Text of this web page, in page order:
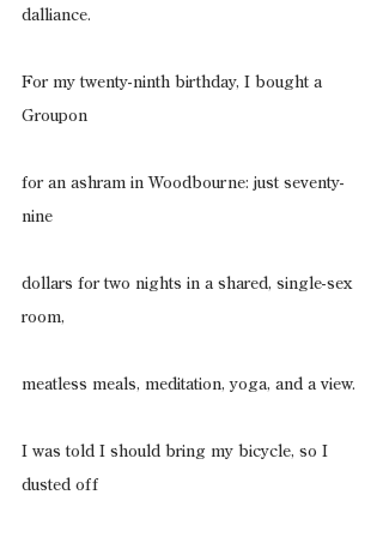
dalliance.
For my twenty-ninth birthday, I bought a
Groupon
for an ashram in Woodbourne: just seventy-
nine
dollars for two nights in a shared, single-sex
room,
meatless meals, meditation, yoga, and a view.
I was told I should bring my bicycle, so I
dusted off